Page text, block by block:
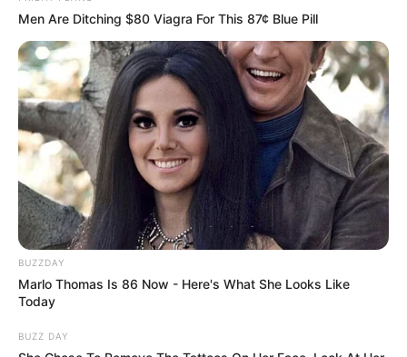
Men Are Ditching $80 Viagra For This 87¢ Blue Pill
BUZZDAY
Marlo Thomas Is 86 Now - Here's What She Looks Like
Today
BUZZ DAY